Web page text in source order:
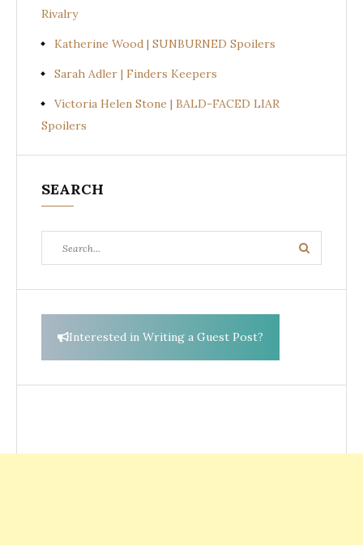
Rivalry
Katherine Wood | SUNBURNED Spoilers
Sarah Adler | Finders Keepers
Victoria Helen Stone | BALD-FACED LIAR
Spoilers
SEARCH
for:
Search
Interested in Writing a Guest Post?